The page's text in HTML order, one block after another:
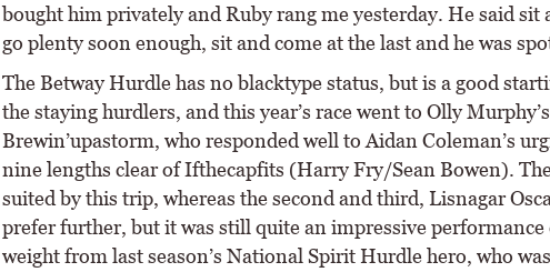
bought him privately and Ruby rang me yesterday. He said sit
go plenty soon enough, sit and come at the last and he was
The Betway Hurdle has no blacktype status, but is a good
the staying hurdlers, and this year’s race went to Olly Murphy’s
Brewin’upastorm, who responded well to Aidan Coleman’s
nine lengths clear of Ifthecapfits (Harry Fry/Sean Bowen).
suited by this trip, whereas the second and third, Lisnagar
prefer further, but it was still quite an impressive performance
weight from last season’s National Spirit Hurdle hero, who